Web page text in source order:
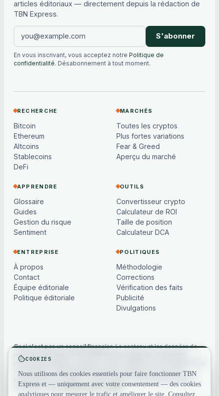
articles éditoriaux — directement depuis la rédaction de
TBN Express.
S'abonner
En vous inscrivant, vous acceptez notre Politique de
confidentialité. Désabonnement à tout moment.
RECHERCHE
Bitcoin
Ethereum
Altcoins
Stablecoins
DeFi
MARCHÉS
Toutes les cryptos
Plus fortes variations
Fear & Greed
Aperçu du marché
APPRENDRE
Glossaire
Guides
Gestion du risque
Sentiment
OUTILS
Convertisseur crypto
Calculateur de ROI
Taille de position
Calculateur DCA
ENTREPRISE
À propos
Contact
Équipe éditoriale
Politique éditoriale
POLITIQUES
Méthodologie
Corrections
Vérification des faits
Publicité
Divulgations
Ceci n'est pas un conseil financier.Le contenu et les données de
marché sont fournis à titre d'information générale uniquement,
peuvent être différés ou basés sur des modèles, et ne constituent pas
un conseil en investissement, financier, juridique ou fiscal. Les
cryptoactifs sont volatils — faites toujours vos propres recherches.
Consultez notreavertissement complet.
COOKIES
Nous utilisons des cookies essentiels pour faire fonctionner TBN
Express et — uniquement avec votre consentement — des cookies
analytiques pour mesurer le trafic et améliorer le site. Consultez